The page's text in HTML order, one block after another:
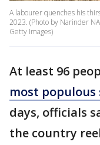
A labourer quenches his
2023. (Photo by Narinder
Getty Images)
At least 96
most populous
days, officials
the country